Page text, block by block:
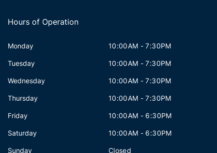
Hours of Operation
Monday 10:00AM - 7:30PM
Tuesday 10:00AM - 7:30PM
Wednesday 10:00AM - 7:30PM
Thursday 10:00AM - 7:30PM
Friday 10:00AM - 6:30PM
Saturday 10:00AM - 6:30PM
Sunday Closed